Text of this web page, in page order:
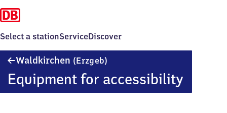
Select a stationServiceDiscover
Waldkirchen (Erzgeb)
Equipment for accessibility